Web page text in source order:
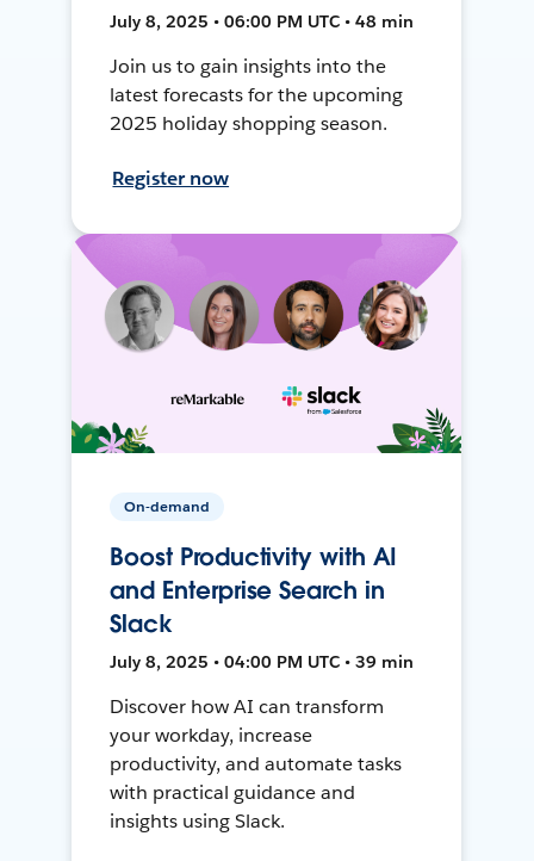
July 8, 2025 • 06:00 PM UTC • 48 min
Join us to gain insights into the
latest forecasts for the upcoming
2025 holiday shopping season.
Register now
On-demand
Boost Productivity with AI
and Enterprise Search in
Slack
July 8, 2025 • 04:00 PM UTC • 39 min
Discover how AI can transform
your workday, increase
productivity, and automate tasks
with practical guidance and
insights using Slack.